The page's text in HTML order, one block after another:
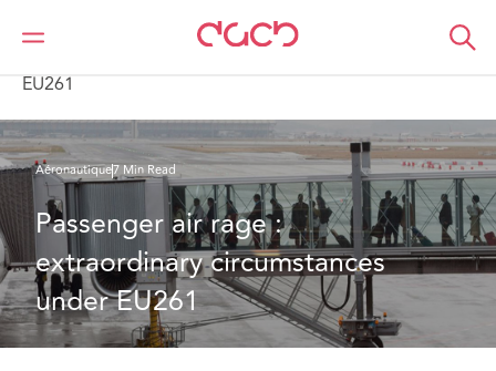
DAC Beachcroft
Ce que nous pensons
EU261
Aéronautique7 Min Read
Passenger air rage :
extraordinary circumstances
under EU261